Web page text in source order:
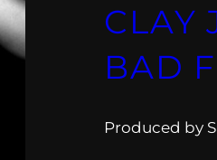
CLAY
BAD
Produced by